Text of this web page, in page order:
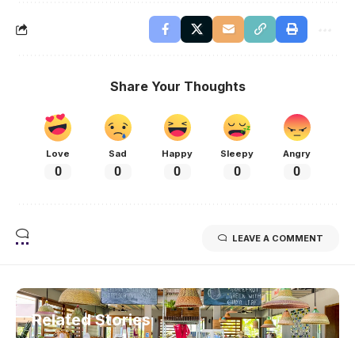
Share Your Thoughts
Love
0
Sad
0
Happy
0
Sleepy
0
Angry
0
LEAVE A COMMENT
Related Stories